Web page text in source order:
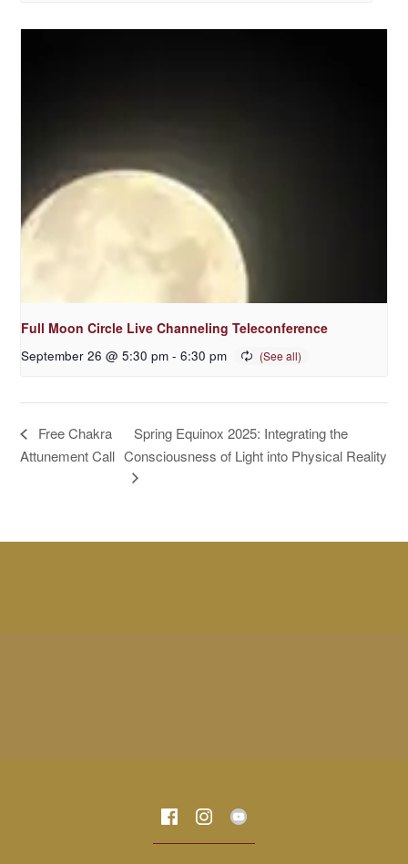
Full Moon Circle Live Channeling Teleconference
September 26 @ 5:30 pm - 6:30 pm
Free Chakra
Attunement Call
Spring Equinox 2025: Integrating the
Consciousness of Light into Physical Reality